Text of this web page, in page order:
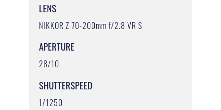
LENS
NIKKOR Z 70-200mm f/2.8 VR S
APERTURE
28/10
SHUTTERSPEED
1/1250